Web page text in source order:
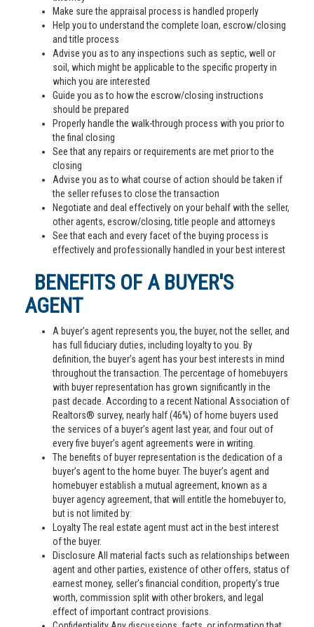
Make sure the appraisal process is handled properly
Help you to understand the complete loan, escrow/closing
and title process
Advise you as to any inspections such as septic, well or
soil, which might be applicable to the specific property in
which you are interested
Guide you as to how the escrow/closing instructions
should be prepared
Properly handle the walk-through process with you prior to
the final closing
See that any repairs or requirements are met prior to the
closing
Advise you as to what course of action should be taken if
the seller refuses to close the transaction
Negotiate and deal effectively on your behalf with the seller,
other agents, escrow/closing, title people and attorneys
See that each and every facet of the buying process is
effectively and professionally handled in your best interest
BENEFITS OF A BUYER'S
AGENT
A buyer’s agent represents you, the buyer, not the seller, and
has full fiduciary duties, including loyalty to you. By
definition, the buyer’s agent has your best interests in mind
throughout the transaction. The percentage of homebuyers
with buyer representation has grown significantly in the
past decade. According to a recent National Association of
Realtors® survey, nearly half (46%) of home buyers used
the services of a buyer’s agent last year, and four out of
every five buyer’s agent agreements were in writing.
The benefits of buyer representation is the dedication of a
buyer’s agent to the home buyer. The buyer’s agent and
homebuyer establish a mutual agreement, known as a
buyer agency agreement, that will entitle the homebuyer to,
but is not limited by:
Loyalty The real estate agent must act in the best interest
of the buyer.
Disclosure All material facts such as relationships between
agent and other parties, existence of other offers, status of
earnest money, seller’s financial condition, property’s true
worth, commission split with other brokers, and legal
effect of important contract provisions.